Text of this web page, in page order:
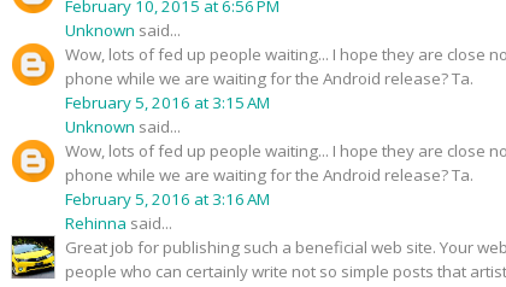
February 10, 2015 at 6:56 PM
Unknown said...
Wow, lots of fed up people waiting... I hope they are close
phone while we are waiting for the Android release? Ta.
February 5, 2016 at 3:15 AM
Unknown said...
Wow, lots of fed up people waiting... I hope they are close
phone while we are waiting for the Android release? Ta.
February 5, 2016 at 3:16 AM
Rehinna said...
Great job for publishing such a beneficial web site. Your
people who can certainly write not so simple posts that